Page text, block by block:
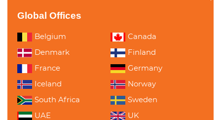
Global Offices
Belgium Canada
Denmark Finland
France Germany
Iceland Norway
South Africa Sweden
UAE UK